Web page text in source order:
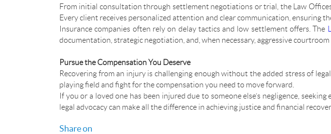
From initial consultation through settlement negotiations or trial, the Law
Every client receives personalized attention and clear communication, ensuring
Insurance companies often rely on delay tactics and low settlement offers. The
documentation, strategic negotiation, and, when necessary, aggressive
Pursue the Compensation You Deserve
Recovering from an injury is challenging enough without the added stress of
playing field and fight for the compensation you need to move forward.
If you or a loved one has been injured due to someone else’s negligence,
legal advocacy can make all the difference in achieving justice and financial
Share on